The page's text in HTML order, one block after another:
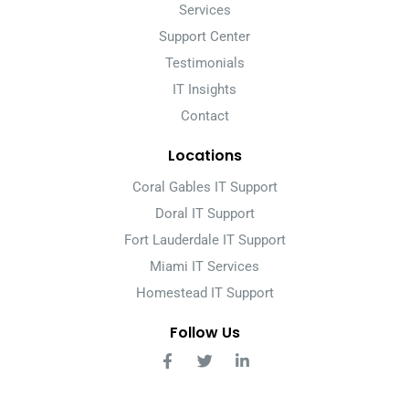
Services
Support Center
Testimonials
IT Insights
Contact
Locations
Coral Gables IT Support
Doral IT Support
Fort Lauderdale IT Support
Miami IT Services
Homestead IT Support
Follow Us